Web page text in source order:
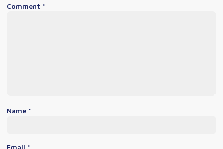
Comment *
Name *
Email *